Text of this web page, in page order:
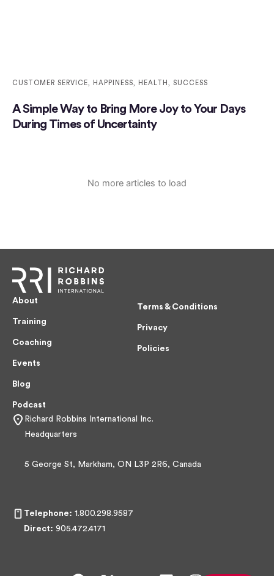
CUSTOMER SERVICE HAPPINESS HEALTH SUCCESS
A Simple Way to Bring More Joy to Your Days
During Times of Uncertainty
No more articles to load
About
Training
Coaching
Events
Blog
Podcast
Terms & Conditions
Privacy
Policies
Richard Robbins International Inc.
Headquarters
5 George St, Markham, ON L3P 2R6, Canada
Telephone: 1.800.298.9587
Direct: 905.472.4171